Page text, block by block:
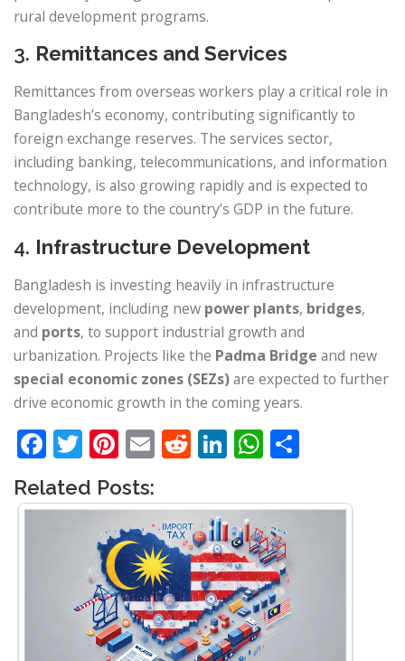
rural development programs.
3. Remittances and Services
Remittances from overseas workers play a critical role in
Bangladesh’s economy, contributing significantly to
foreign exchange reserves. The services sector,
including banking, telecommunications, and information
technology, is also growing rapidly and is expected to
contribute more to the country’s GDP in the future.
4. Infrastructure Development
Bangladesh is investing heavily in infrastructure
development, including new power plants, bridges,
and ports, to support industrial growth and
urbanization. Projects like the Padma Bridge and new
special economic zones (SEZs)are expected to further
drive economic growth in the coming years.
Facebook
Twitter
Pinterest
EmailReddit
LinkedIn
WhatsApp
Related Posts: